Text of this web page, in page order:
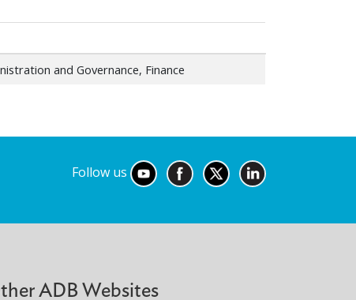
and Governance, Finance
Follow us
ADB Websites